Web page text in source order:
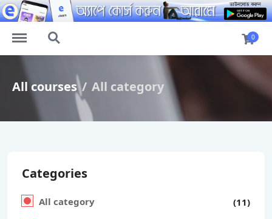
https://elearn.com.bd/menu
https://elearn.com.bd/search 0
All courses All category
Categories
All category
(11)